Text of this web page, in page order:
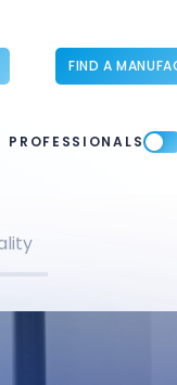
FIND A
PROFESSIONALS